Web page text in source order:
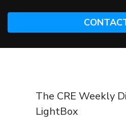
The CRE Weekly
LightBox